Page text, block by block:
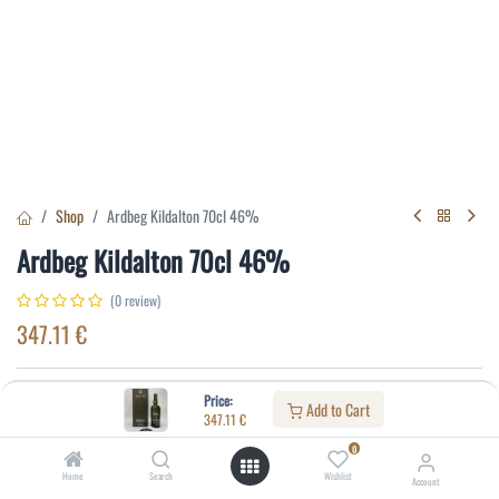
Price:
347.11 € Add to Cart
Home Search
0
Wishlist Account
Shop Ardbeg Kildalton 70cl 46%
Ardbeg Kildalton 70cl 46%
(0 review)
347.11 €
Distillery:
Ardbeg
Alcohol(%)
46
70 cl